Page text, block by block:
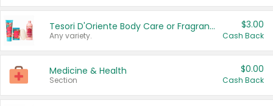
Tesori D'Oriente Body Care or Fragrance
Any variety.
$3.00
Cash Back
Medicine & Health
Section
$0.00
Cash Back